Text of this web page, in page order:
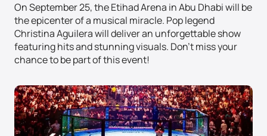
On September 25, the Etihad Arena in Abu Dhabi will be
the epicenter of a musical miracle. Pop legend
Christina Aguilera will deliver an unforgettable show
featuring hits and stunning visuals. Don't miss your
chance to be part of this event!